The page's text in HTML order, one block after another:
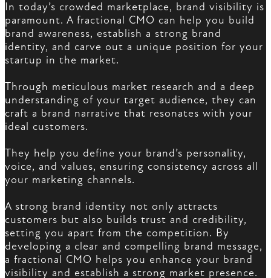
In today’s crowded marketplace, brand visibility is
paramount. A fractional CMO can help you build
brand awareness, establish a strong brand
identity, and carve out a unique position for your
startup in the market.
Through meticulous market research and a deep
understanding of your target audience, they can
craft a brand narrative that resonates with your
ideal customers.
They help you define your brand’s personality,
voice, and values, ensuring consistency across all
your marketing channels.
A strong brand identity not only attracts
customers but also builds trust and credibility,
setting you apart from the competition. By
developing a clear and compelling brand message,
a fractional CMO helps you enhance your brand
visibility and establish a strong market presence.